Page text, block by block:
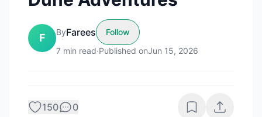
F ByFarees
Follow
7 min read·Published onJun 15, 2026
150 0